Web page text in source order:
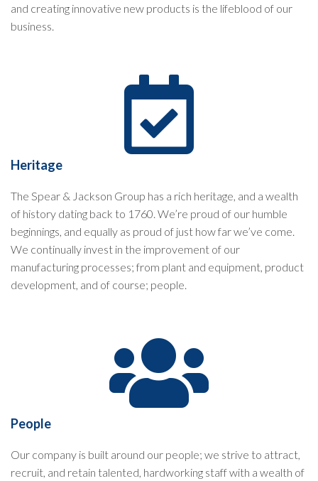
and creating innovative new products is the lifeblood of our
business.
Heritage
The Spear & Jackson Group has a rich heritage, and a wealth
of history dating back to 1760. We’re proud of our humble
beginnings, and equally as proud of just how far we’ve come.
We continually invest in the improvement of our
manufacturing processes; from plant and equipment, product
development, and of course; people.
People
Our company is built around our people; we strive to attract,
recruit, and retain talented, hardworking staff with a wealth of